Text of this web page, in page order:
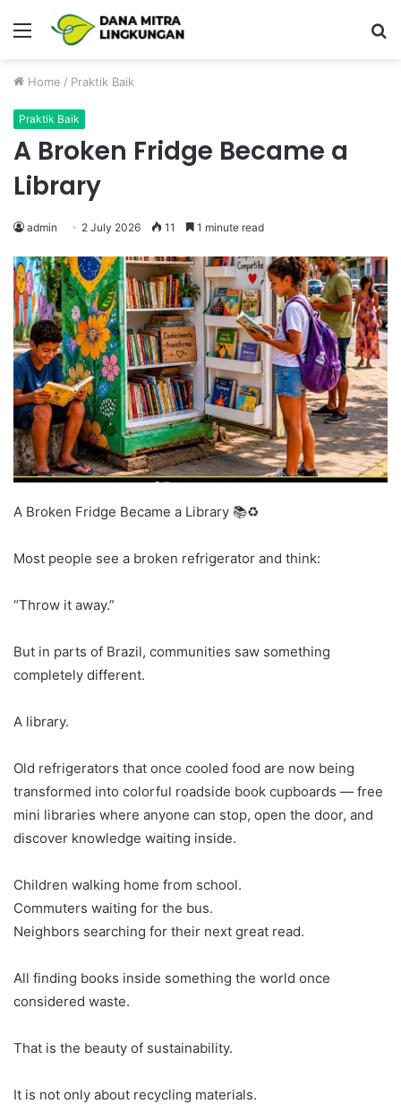
Menu
Home / Praktik Baik
Praktik Baik
A Broken Fridge Became a
Library
admin 2 July 2026 11 1 minute read
A Broken Fridge Became a Library 📚♻️
Most people see a broken refrigerator and think:
“Throw it away.”
But in parts of Brazil, communities saw something
completely different.
A library.
Old refrigerators that once cooled food are now being
transformed into colorful roadside book cupboards — free
mini libraries where anyone can stop, open the door, and
discover knowledge waiting inside.
Children walking home from school.
Commuters waiting for the bus.
Neighbors searching for their next great read.
All finding books inside something the world once
considered waste.
That is the beauty of sustainability.
It is not only about recycling materials.